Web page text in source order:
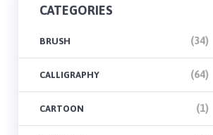
CATEGORIES
BRUSH (34)
CALLIGRAPHY (64)
CARTOON (1)